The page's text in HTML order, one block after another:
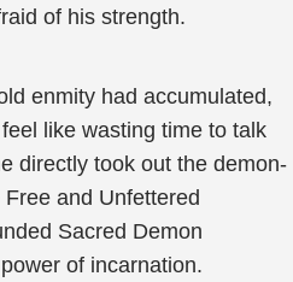
of his strength.
enmity had accumulated,
like wasting time to talk
directly took out the demon-
and Unfettered
Sacred Demon
of incarnation.